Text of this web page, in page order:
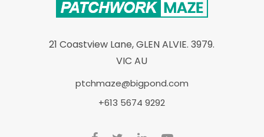
21 Coastview Lane, GLEN ALVIE. 3979.
VIC AU
ptchmaze@bigpond.com
+613 5674 9292